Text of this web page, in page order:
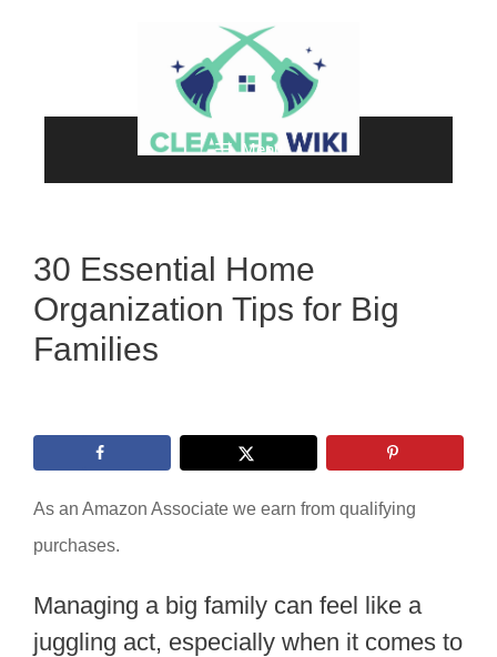
Menu
30 Essential Home
Organization Tips for Big
Families
As an Amazon Associate we earn from qualifying
purchases.
Managing a big family can feel like a
juggling act, especially when it comes to